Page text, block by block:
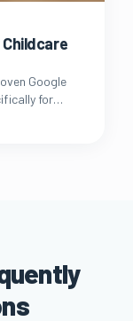
Google
for
owners.